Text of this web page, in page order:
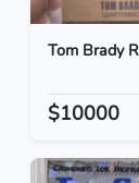
Tom Brady
$10000